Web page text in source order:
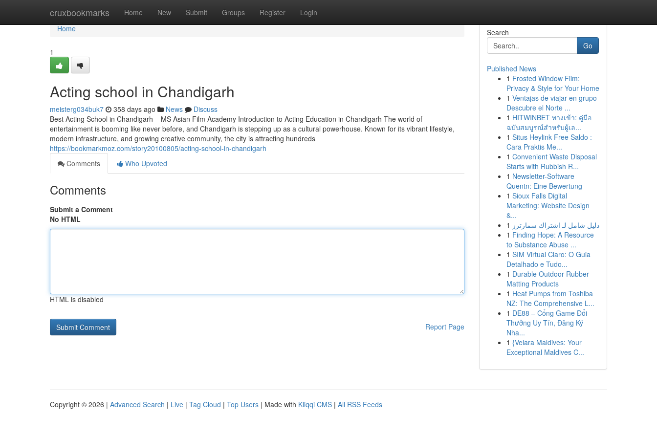
cruxbookmarks Home New Submit Groups Register Login
Home
Home
1
Acting school in Chandigarh
meisterg034buk7 358 days ago News
Discuss
Best Acting School in Chandigarh – MS Asian Film Academy Introduction to Acting Education in Chandigarh The world of
entertainment is booming like never before, and Chandigarh is stepping up as a cultural powerhouse. Known for its vibrant lifestyle,
modern infrastructure, and growing creative community, the city is attracting hundreds
https://bookmarkmoz.com/story20100805/acting-school-in-chandigarh
Comments
Who Upvoted
Comments
Submit a Comment
No HTML
HTML is disabled
Report Page
Search
Go
Published News
1 Frosted Window Film:
Privacy & Style for Your Home
1 Ventajas de viajar en grupo
Descubre el Norte ...
1 HITWINBET ทางเข้า: คู่มือ
ฉบับสมบูรณ์สำหรับผู้เล...
1 Situs Heylink Free Saldo :
Cara Praktis Me...
1 Convenient Waste Disposal
Starts with Rubbish R...
1 Newsletter-Software
Quentn: Eine Bewertung
1 Sioux Falls Digital
Marketing: Website Design
&...
1 دليل شامل لـ اشتراك سمارترز
1 Finding Hope: A Resource
to Substance Abuse ...
1 SIM Virtual Claro: O Guia
Detalhado e Tudo...
1 Durable Outdoor Rubber
Matting Products
1 Heat Pumps from Toshiba
NZ: The Comprehensive L...
1 DE88 – Cổng Game Đổi
Thưởng Uy Tín, Đăng Ký
Nha...
1 {Velara Maldives: Your
Exceptional Maldives C...
Copyright © 2026 | Advanced Search | Live | Tag Cloud | Top Users | Made with Kliqqi CMS | All RSS Feeds